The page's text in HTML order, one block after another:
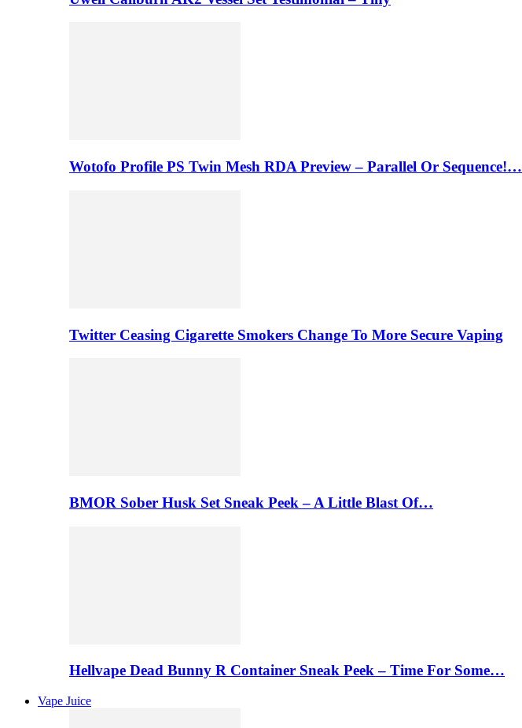
Wotofo Profile PS Twin Mesh RDA Preview – Parallel Or Sequence!…
Twitter Ceasing Cigarette Smokers Change To More Secure Vaping
BMOR Sober Husk Set Sneak Peek – A Little Blast Of…
Hellvape Dead Bunny R Container Sneak Peek – Time For Some…
Vape Juice